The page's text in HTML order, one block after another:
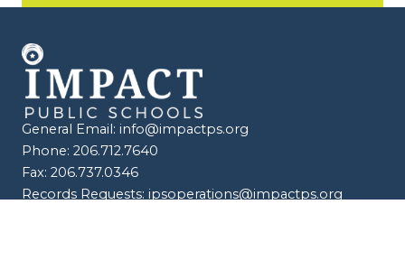
General Email: info@impactps.org
Phone: 206.712.7640
Fax: 206.737.0346
Records Requests: ipsoperations@impactps.org